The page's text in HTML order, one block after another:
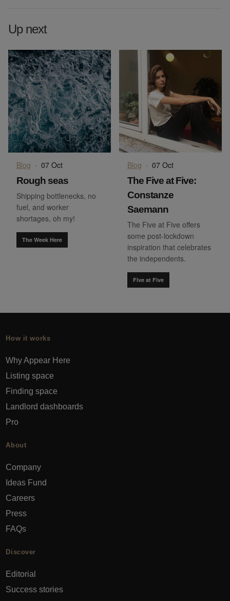
Up next
Blog · 07 Oct
Rough seas
Shipping bottlenecks, no
fuel, and worker
shortages, oh my!
The Week Here
Blog · 07 Oct
The Five at Five:
Constanze
Saemann
The Five at Five offers
some post-lockdown
inspiration that celebrates
the independents.
Five at Five
How it works
Why Appear Here
Listing space
Finding space
Landlord dashboards
Pro
About
Company
Ideas Fund
Careers
Press
FAQs
Discover
Editorial
Success stories